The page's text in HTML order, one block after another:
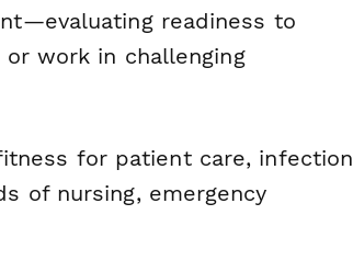
readiness to
work in challenging
for patient care, infection
of nursing, emergency